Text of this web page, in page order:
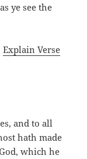
ye see the
Explain Verse
and to all
hath made
which he